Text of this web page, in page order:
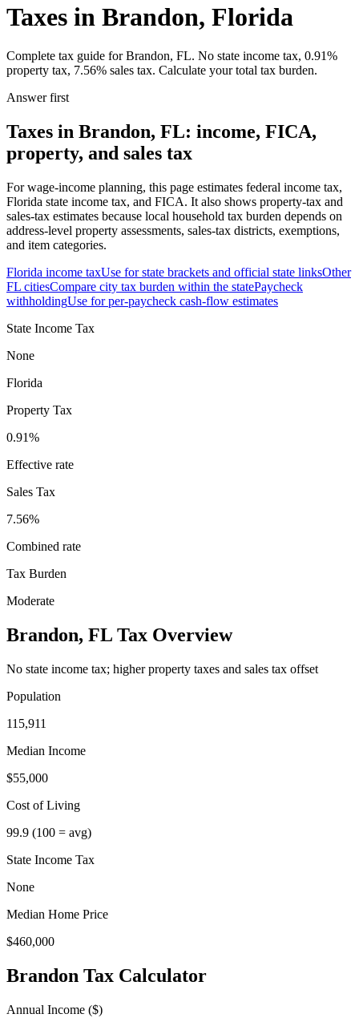
Taxes in Brandon, Florida
Complete tax guide for Brandon, FL. No state income tax, 0.91%
property tax, 7.56% sales tax. Calculate your total tax burden.
Answer first
Taxes in Brandon, FL: income, FICA,
property, and sales tax
For wage-income planning, this page estimates federal income tax,
Florida state income tax, and FICA. It also shows property-tax and
sales-tax estimates because local household tax burden depends on
address-level property assessments, sales-tax districts, exemptions,
and item categories.
Florida income taxUse for state brackets and official state linksOther
FL citiesCompare city tax burden within the statePaycheck
withholdingUse for per-paycheck cash-flow estimates
State Income Tax
None
Florida
Property Tax
0.91%
Effective rate
Sales Tax
7.56%
Combined rate
Tax Burden
Moderate
Brandon, FL Tax Overview
No state income tax; higher property taxes and sales tax offset
Population
115,911
Median Income
$55,000
Cost of Living
99.9 (100 = avg)
State Income Tax
None
Median Home Price
$460,000
Brandon Tax Calculator
Annual Income ($)